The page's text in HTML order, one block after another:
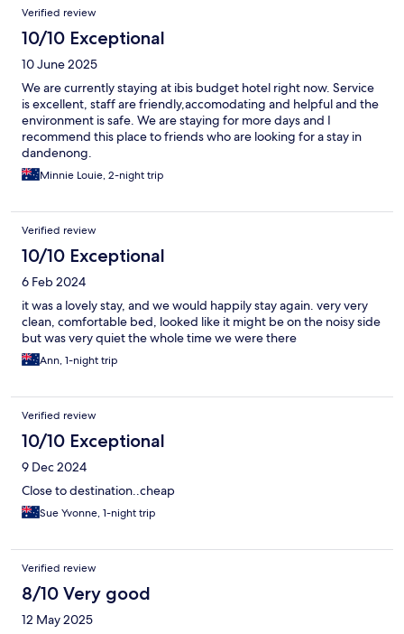
Verified review
10/10 Exceptional
10 June 2025
We are currently staying at ibis budget hotel right now. Service
is excellent, staff are friendly,accomodating and helpful and the
environment is safe. We are staying for more days and I
recommend this place to friends who are looking for a stay in
dandenong.
Minnie Louie, 2-night trip
Verified review
10/10 Exceptional
6 Feb 2024
it was a lovely stay, and we would happily stay again. very very
clean, comfortable bed, looked like it might be on the noisy side
but was very quiet the whole time we were there
Ann, 1-night trip
Verified review
10/10 Exceptional
9 Dec 2024
Close to destination..cheap
Sue Yvonne, 1-night trip
Verified review
8/10 Very good
12 May 2025